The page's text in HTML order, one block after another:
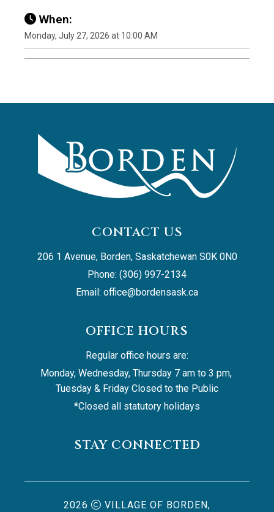
When:
Monday, July 27, 2026 at 10:00 AM
CONTACT US
206 1 Avenue, Borden, Saskatchewan S0K 0N0
Phone: (306) 997-2134
Email: office@bordensask.ca
OFFICE HOURS
Regular office hours are:
Monday, Wednesday, Thursday 7 am to 3 pm,
Tuesday & Friday Closed to the Public
*Closed all statutory holidays
STAY CONNECTED
2026 VILLAGE OF BORDEN,